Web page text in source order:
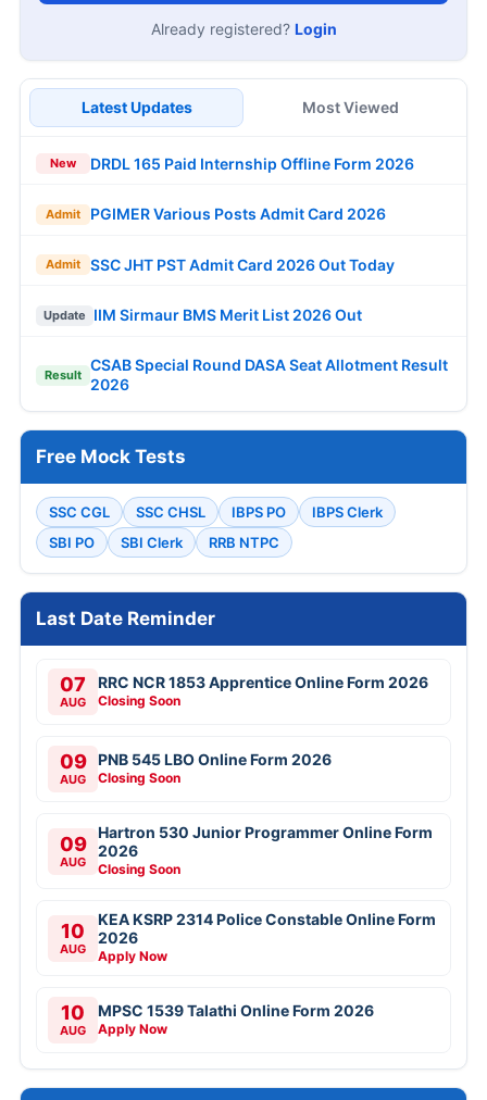
Already registered? Login
Latest Updates Most Viewed
New DRDL 165 Paid Internship Offline Form 2026
Admit PGIMER Various Posts Admit Card 2026
Admit SSC JHT PST Admit Card 2026 Out Today
Update IIM Sirmaur BMS Merit List 2026 Out
Result
CSAB Special Round DASA Seat Allotment Result
2026
Free Mock Tests
SSC CGL SSC CHSL IBPS PO
IBPS Clerk
SBI PO
SBI Clerk RRB NTPC
Last Date Reminder
07
AUG
RRC NCR 1853 Apprentice Online Form 2026
Closing Soon
09
AUG
PNB 545 LBO Online Form 2026
Closing Soon
09
AUG
Hartron 530 Junior Programmer Online Form
2026
Closing Soon
10
AUG
KEA KSRP 2314 Police Constable Online Form
2026
Apply Now
10
AUG
MPSC 1539 Talathi Online Form 2026
Apply Now